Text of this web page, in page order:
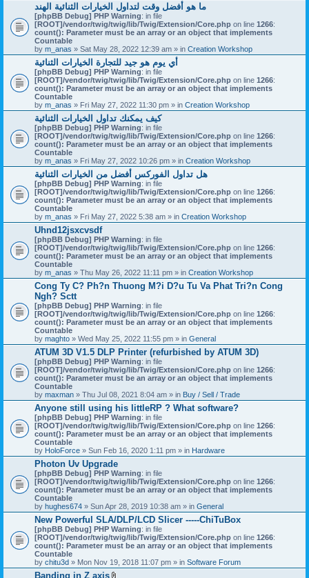
ما هو أفضل وقت لتداول الخيارات الثنائية الهند
[phpBB Debug] PHP Warning: in file
[ROOT]/vendor/twig/twig/lib/Twig/Extension/Core.php on line 1266:
count(): Parameter must be an array or an object that implements
Countable
by m_anas » Sat May 28, 2022 12:39 am » in Creation Workshop
أي يوم هو جيد للتجارة الخيارات الثنائية
[phpBB Debug] PHP Warning: in file
[ROOT]/vendor/twig/twig/lib/Twig/Extension/Core.php on line 1266:
count(): Parameter must be an array or an object that implements
Countable
by m_anas » Fri May 27, 2022 11:30 pm » in Creation Workshop
كيف يمكنك تداول الخيارات الثنائية
[phpBB Debug] PHP Warning: in file
[ROOT]/vendor/twig/twig/lib/Twig/Extension/Core.php on line 1266:
count(): Parameter must be an array or an object that implements
Countable
by m_anas » Fri May 27, 2022 10:26 pm » in Creation Workshop
هل تداول الفوركس أفضل من الخيارات الثنائية
[phpBB Debug] PHP Warning: in file
[ROOT]/vendor/twig/twig/lib/Twig/Extension/Core.php on line 1266:
count(): Parameter must be an array or an object that implements
Countable
by m_anas » Fri May 27, 2022 5:38 am » in Creation Workshop
Uhnd12jsxcvsdf
[phpBB Debug] PHP Warning: in file
[ROOT]/vendor/twig/twig/lib/Twig/Extension/Core.php on line 1266:
count(): Parameter must be an array or an object that implements
Countable
by m_anas » Thu May 26, 2022 11:11 pm » in Creation Workshop
Cong Ty C? Ph?n Thuong M?i D?u Tu Va Phat Tri?n Cong
Ngh? Sctt
[phpBB Debug] PHP Warning: in file
[ROOT]/vendor/twig/twig/lib/Twig/Extension/Core.php on line 1266:
count(): Parameter must be an array or an object that implements
Countable
by maghto » Wed May 25, 2022 11:55 pm » in General
ATUM 3D V1.5 DLP Printer (refurbished by ATUM 3D)
[phpBB Debug] PHP Warning: in file
[ROOT]/vendor/twig/twig/lib/Twig/Extension/Core.php on line 1266:
count(): Parameter must be an array or an object that implements
Countable
by maxman » Thu Jul 08, 2021 8:04 am » in Buy / Sell / Trade
Anyone still using his littleRP ? What software?
[phpBB Debug] PHP Warning: in file
[ROOT]/vendor/twig/twig/lib/Twig/Extension/Core.php on line 1266:
count(): Parameter must be an array or an object that implements
Countable
by HoloForce » Sun Feb 16, 2020 1:11 pm » in Hardware
Photon Uv Upgrade
[phpBB Debug] PHP Warning: in file
[ROOT]/vendor/twig/twig/lib/Twig/Extension/Core.php on line 1266:
count(): Parameter must be an array or an object that implements
Countable
by hughes674 » Sun Apr 28, 2019 10:38 am » in General
New Powerful SLA/DLP/LCD Slicer -----ChiTuBox
[phpBB Debug] PHP Warning: in file
[ROOT]/vendor/twig/twig/lib/Twig/Extension/Core.php on line 1266:
count(): Parameter must be an array or an object that implements
Countable
by chitu3d » Mon Nov 19, 2018 11:07 pm » in Software Forum
Banding in Z axis